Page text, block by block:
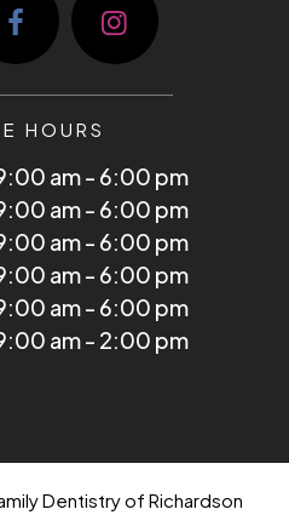
HOURS
am - 6:00 pm
am - 6:00 pm
am - 6:00 pm
am - 6:00 pm
am - 6:00 pm
am - 2:00 pm
Dentistry of Richardson